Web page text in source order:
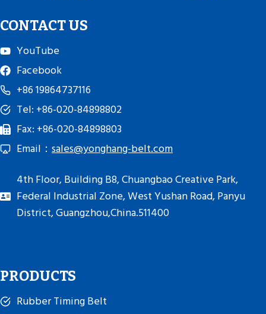
CONTACT US
YouTube
Facebook
+86 19864737116
Tel: +86-020-84898802
Fax: +86-020-84898803
Email： sales@yonghang-belt.com
4th Floor, Building B8, Chuangbao Creative Park,
Federal Industrial Zone, West Yushan Road, Panyu
District, Guangzhou,China.511400
PRODUCTS
Rubber Timing Belt